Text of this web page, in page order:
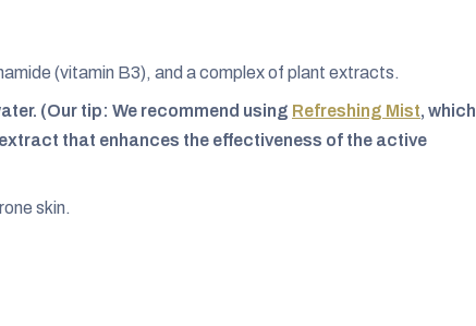
(vitamin B3), and a complex of plant extracts.
(Our tip: We recommend using Refreshing Mist, which
that enhances the effectiveness of the active
skin.